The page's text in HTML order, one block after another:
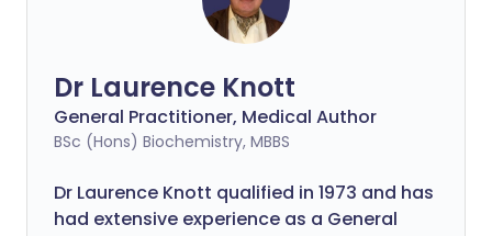
Dr Laurence Knott
General Practitioner, Medical Author
BSc (Hons) Biochemistry, MBBS
Dr Laurence Knott qualified in 1973 and has
had extensive experience as a General